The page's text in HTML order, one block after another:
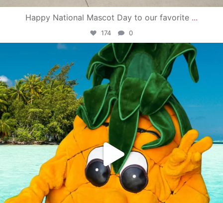
Happy National Mascot Day to our favorite ...
174 0
campusview_gvsu
Jun 4